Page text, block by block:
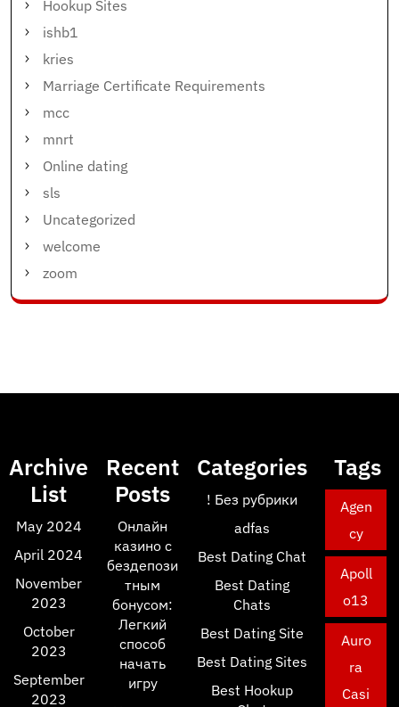
Hookup Sites
ishb1
kries
Marriage Certificate Requirements
mcc
mnrt
Online dating
sls
Uncategorized
welcome
zoom
Archive
List
May 2024
April 2024
November
2023
October
2023
September
2023
Recent
Posts
Онлайн
казино с
бездепози
тным
бонусом:
Легкий
способ
начать
игру
Categories
! Без рубрики
adfas
Best Dating Chat
Best Dating
Chats
Best Dating Site
Best Dating Sites
Best Hookup
Tags
Agen
cy
Apoll
o13
Auro
ra
Casi